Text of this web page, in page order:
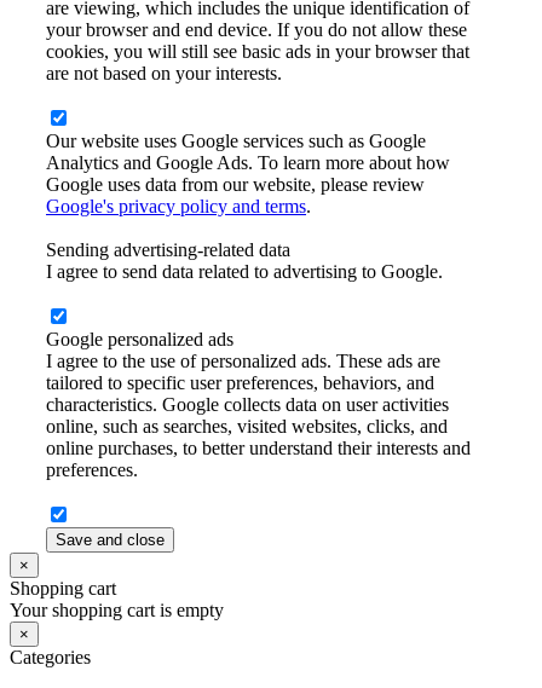
are viewing, which includes the unique identification of
your browser and end device. If you do not allow these
cookies, you will still see basic ads in your browser that
are not based on your interests.
Our website uses Google services such as Google
Analytics and Google Ads. To learn more about how
Google uses data from our website, please review
Google's privacy policy and terms.
Sending advertising-related data
I agree to send data related to advertising to Google.
Google personalized ads
I agree to the use of personalized ads. These ads are
tailored to specific user preferences, behaviors, and
characteristics. Google collects data on user activities
online, such as searches, visited websites, clicks, and
online purchases, to better understand their interests and
preferences.
Save and close
×
Shopping cart
Your shopping cart is empty
×
Categories